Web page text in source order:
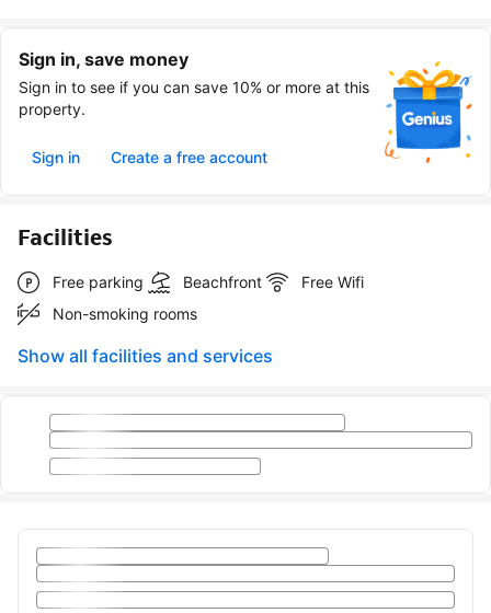
Sign in, save money
Sign in to see if you can save 10% or more at this
property.
Sign in Create a free account
Facilities
Free parking Beachfront
Free Wifi
Non-smoking rooms
Show all facilities and services